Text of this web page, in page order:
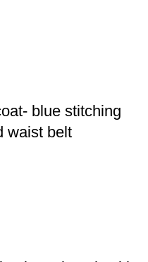
blue stitching
waist belt